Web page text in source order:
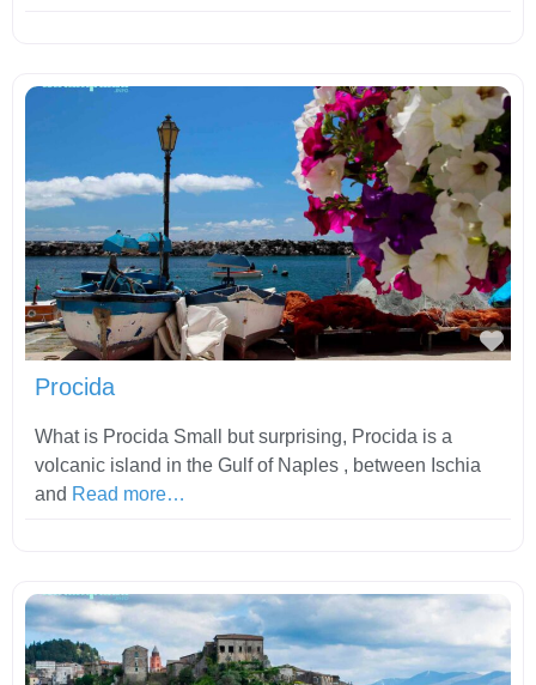
Procida
What is Procida Small but surprising, Procida is a
volcanic island in the Gulf of Naples , between Ischia
and Read more…